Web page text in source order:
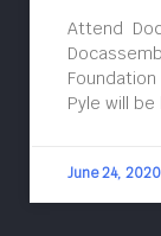
Attend
Pyle will
June 24, 2020